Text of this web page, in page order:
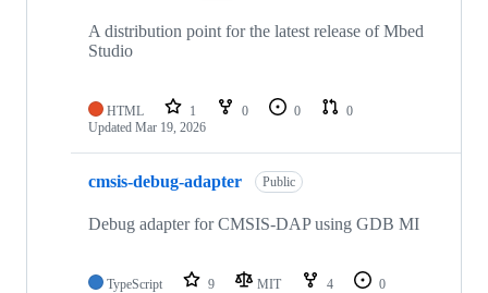
A distribution point for the latest release of Mbed
Studio
HTML 1 0 0
0
Updated Mar 19, 2026
cmsis-debug-adapter Public
Debug adapter for CMSIS-DAP using GDB MI
TypeScript 9 MIT 4
0